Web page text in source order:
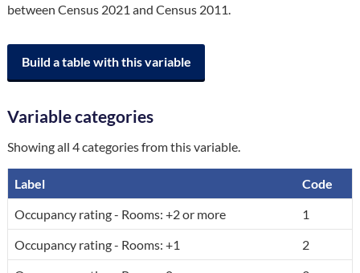
between Census 2021 and Census 2011.
Build a table with this variable
Variable categories
Showing all 4 categories from this variable.
A breakdown of the categories in the variable, by code and label.
Label
Code
Occupancy rating - Rooms: +2 or more
1
Occupancy rating - Rooms: +1
2